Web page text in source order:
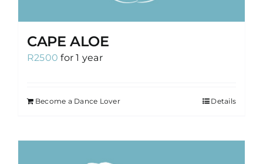
CAPE ALOE
R2500 for 1 year
Become a Dance Lover Details